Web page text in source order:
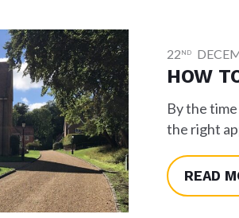
22 ND
HOW
By the
the right
READ